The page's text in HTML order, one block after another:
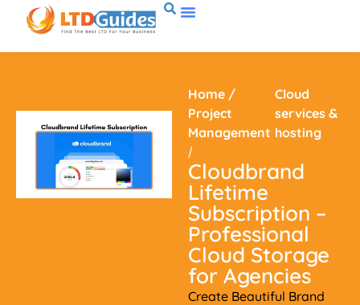
Home /
Project
Management
/
Cloud
services &
hosting
Cloudbrand
Lifetime
Subscription –
Professional
Cloud Storage
for Agencies
Create Beautiful Brand